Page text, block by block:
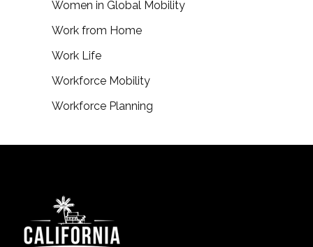
Women in Global Mobility
Work from Home
Work Life
Workforce Mobility
Workforce Planning